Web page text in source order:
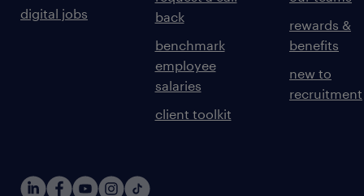
digital jobs
back
benchmark
employee
salaries
client toolkit
rewards &
benefits
new to
recruitment